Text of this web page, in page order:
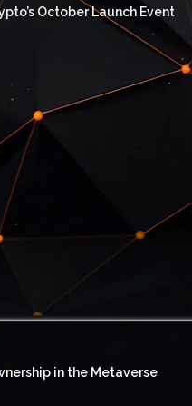
October Launch Event
in the Metaverse